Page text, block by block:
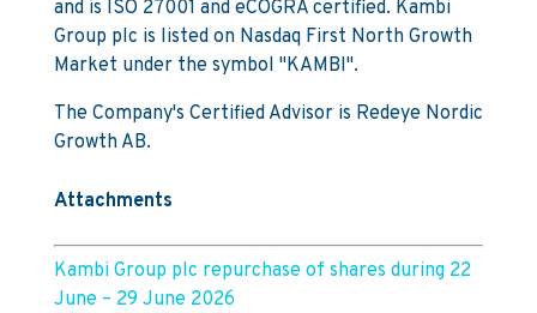
and is ISO 27001 and eCOGRA certified. Kambi
Group plc is listed on Nasdaq First North Growth
Market under the symbol "KAMBI".
The Company's Certified Advisor is Redeye Nordic
Growth AB.
Attachments
Kambi Group plc repurchase of shares during 22
June – 29 June 2026